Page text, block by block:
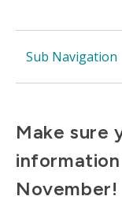
Sub Navigation
Make sure
November!